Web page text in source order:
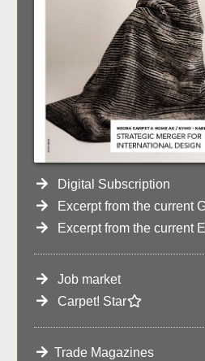
Digital Subscription
Excerpt from the current
Excerpt from the current
Job market
Carpet! Star
Trade Magazines